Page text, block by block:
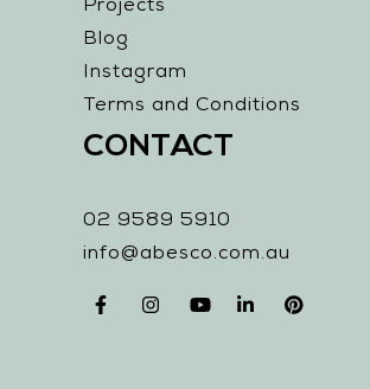
Projects
Blog
Instagram
Terms and Conditions
CONTACT
02 9589 5910
info@abesco.com.au